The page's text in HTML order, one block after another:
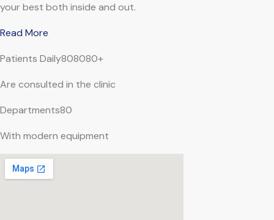
your best both inside and out.
Read More
Patients Daily808080+
Are consulted in the clinic
Departments80
With modern equipment